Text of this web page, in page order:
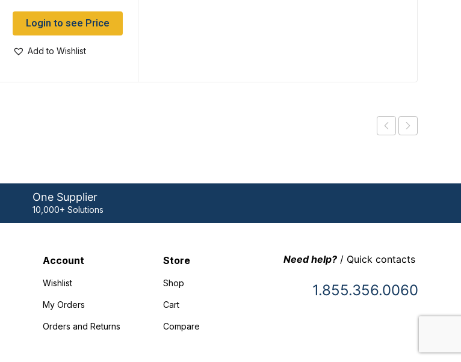
Login to see Price
Add to Wishlist
One Supplier
10,000+ Solutions
Account
Wishlist
My Orders
Orders and Returns
Store
Shop
Cart
Compare
Need help?/ Quick contacts
1.855.356.0060